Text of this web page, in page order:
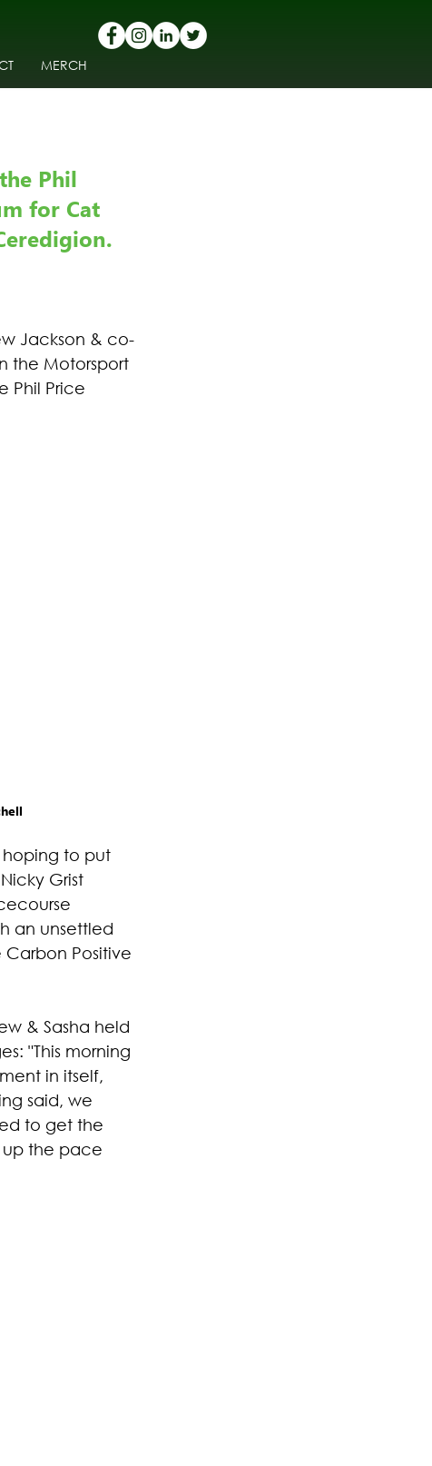
MERCH
Phil
for Cat
Jackson & co-
the Motorsport
Phil Price
hoping to put
Grist
an unsettled
Positive
& Sasha held
"This morning
in itself,
said, we
to get the
up the pace